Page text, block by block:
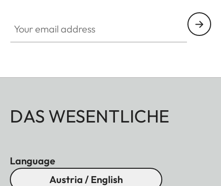
DAS WESENTLICHE
Language
Austria / English